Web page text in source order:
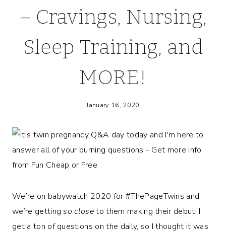
– Cravings, Nursing,
Sleep Training, and
MORE!
January 16, 2020
We’re on babywatch 2020 for #ThePageTwins and
we’re gettingso closeto them making their debut! I
get a ton of questions on the daily, so I thought it was